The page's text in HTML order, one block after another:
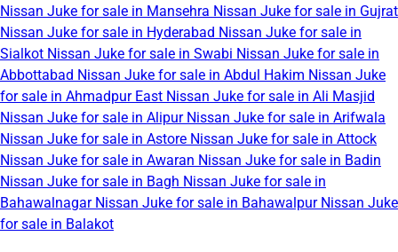
Nissan Juke for sale in Mansehra Nissan Juke for sale in Gujrat
Nissan Juke for sale in Hyderabad Nissan Juke for sale in
Sialkot Nissan Juke for sale in Swabi Nissan Juke for sale in
Abbottabad Nissan Juke for sale in Abdul Hakim Nissan Juke
for sale in Ahmadpur East Nissan Juke for sale in Ali Masjid
Nissan Juke for sale in Alipur Nissan Juke for sale in Arifwala
Nissan Juke for sale in Astore Nissan Juke for sale in Attock
Nissan Juke for sale in Awaran Nissan Juke for sale in Badin
Nissan Juke for sale in Bagh Nissan Juke for sale in
Bahawalnagar Nissan Juke for sale in Bahawalpur Nissan Juke
for sale in Balakot